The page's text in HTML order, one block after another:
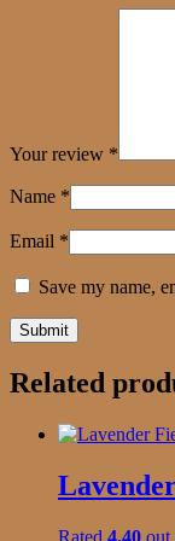
Your review *
Name *
Email *
Save my name,
Related
Rated 4.40 out